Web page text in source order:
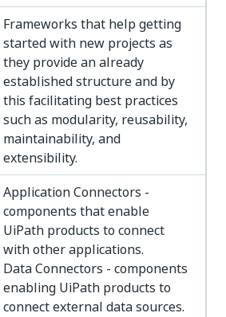
Frameworks that help getting
started with new projects as
they provide an already
established structure and by
this facilitating best practices
such as modularity, reusability,
maintainability, and
extensibility.
Application Connectors -
components that enable
UiPath products to connect
with other applications.
Data Connectors - components
enabling UiPath products to
connect external data sources.